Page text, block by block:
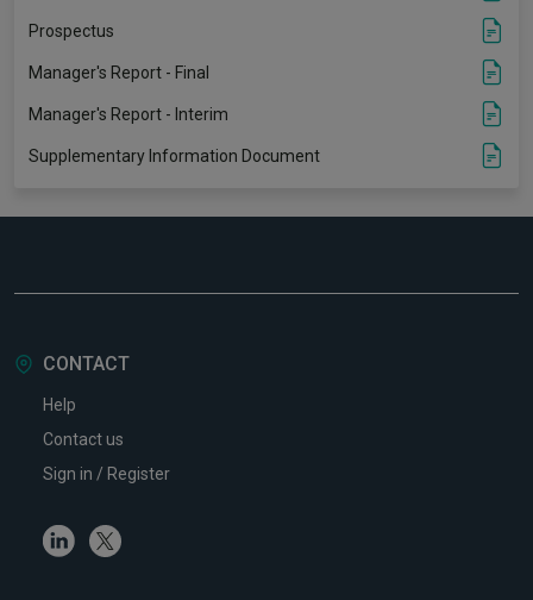
Prospectus
Manager's Report - Final
Manager's Report - Interim
Supplementary Information Document
CONTACT
Help
Contact us
Sign in / Register
LinkedinTwitter